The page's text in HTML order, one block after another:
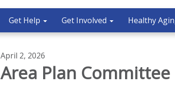
Get Help Get Involved Healthy
April 2, 2026
Area Plan